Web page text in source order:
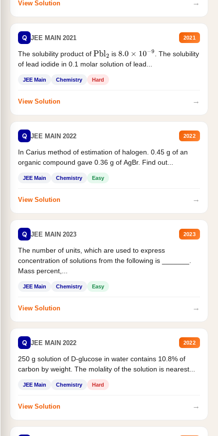
View Solution →
Q JEE MAIN 2021 2021
The solubility product of Pbl2 is 8.0×10−9
. The solubility
of lead iodide in 0.1 molar solution of lead...
JEE Main Chemistry Hard
View Solution →
Q JEE MAIN 2022 2022
In Carius method of estimation of halogen. 0.45 g of an
organic compound gave 0.36 g of AgBr. Find out...
JEE Main Chemistry Easy
View Solution →
Q JEE MAIN 2023 2023
The number of units, which are used to express
concentration of solutions from the following is _______.
Mass percent,...
JEE Main Chemistry Easy
View Solution →
Q JEE MAIN 2022 2022
250 g solution of D-glucose in water contains 10.8% of
carbon by weight. The molality of the solution is nearest...
JEE Main Chemistry Hard
View Solution →